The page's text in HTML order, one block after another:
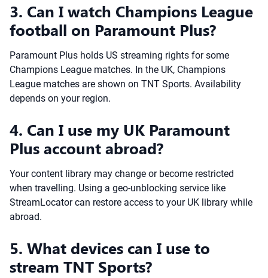
3. Can I watch Champions League
football on Paramount Plus?
Paramount Plus holds US streaming rights for some
Champions League matches. In the UK, Champions
League matches are shown on TNT Sports. Availability
depends on your region.
4. Can I use my UK Paramount
Plus account abroad?
Your content library may change or become restricted
when travelling. Using a geo-unblocking service like
StreamLocator can restore access to your UK library while
abroad.
5. What devices can I use to
stream TNT Sports?